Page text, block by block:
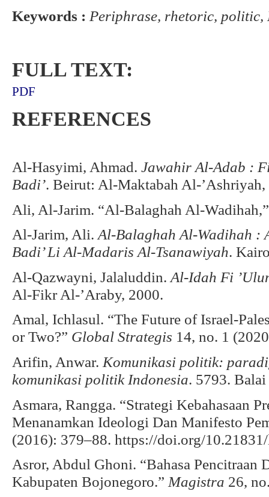
Keywords : Periphrase, rhetoric, politic,
FULL TEXT:
PDF
REFERENCES
Al-Hasyimi, Ahmad. Jawahir Al-Adab :
Badi’. Beirut: Al-Maktabah Al-’Ashriyah,
Ali, Al-Jarim. “Al-Balaghah Al-
Al-Jarim, Ali. Al-Balaghah Al-Wadihah :
Badi’ Li Al-Madaris Al-Tsanawiyah.
Al-Qazwayni, Jalaluddin. Al-Idah Fi
Al-Fikr Al-’Araby, 2000.
Amal, Ichlasul. “The Future of Israel-
or Two?” Global Strategis 14, no. 1
Arifin, Anwar. Komunikasi politik:
komunikasi politik Indonesia. 5793.
Asmara, Rangga. “Strategi Kebahasaan
Menanamkan Ideologi Dan Manifesto
(2016): 379–88. https://doi.org/
Asror, Abdul Ghoni. “Bahasa Pencitraan
Kabupaten Bojonegoro.” Magistra 26,